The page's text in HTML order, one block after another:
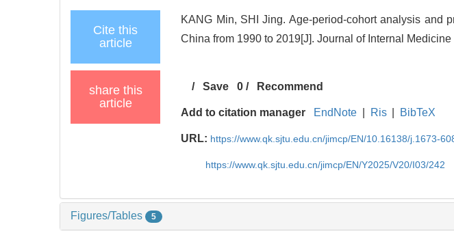
Cite this
article
KANG Min, SHI Jing. Age-period-cohort analysis and
China from 1990 to 2019[J]. Journal of Internal
share this
article
/Save 0 / Recommend
Add to citation manager EndNote Ris BibTeX
URL: https://www.qk.sjtu.edu.cn/jimcp/EN/10.16138/j.1673-
https://www.qk.sjtu.edu.cn/jimcp/EN/Y2025/V20/I03/242
Figures/Tables 5